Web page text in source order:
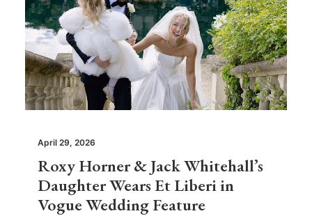
April 29, 2026
Roxy Horner & Jack Whitehall’s
Daughter Wears Et Liberi in
Vogue Wedding Feature